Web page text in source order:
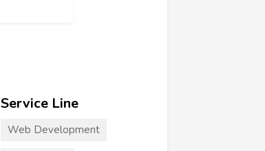
Service Line
Web Development